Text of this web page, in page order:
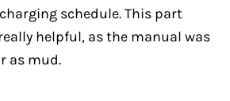
schedule. This part
helpful, as the manual was
as mud.